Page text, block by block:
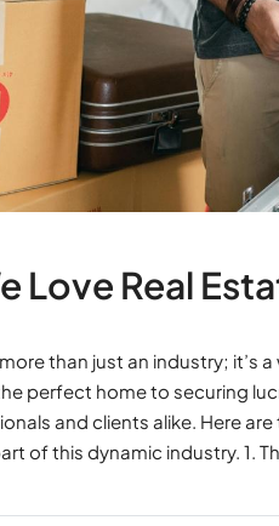
Love Real
than just an industry;
perfect home to securing
and clients alike. Here
of this dynamic industry. 1.